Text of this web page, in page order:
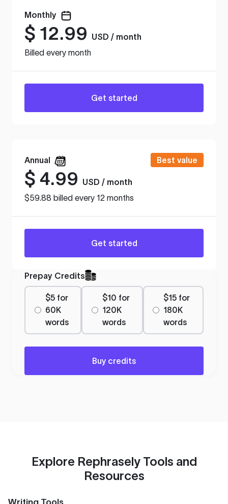
Monthly
$ 12.99
USD / month
Billed every month
Get started
Annual Best value
$ 4.99
USD / month
$59.88 billed every 12 months
Get started
Prepay Credits
$5 for
60K
words
$10 for
120K
words
$15 for
180K
words
Buy credits
Explore Rephrasely Tools and
Resources
Writing Tools